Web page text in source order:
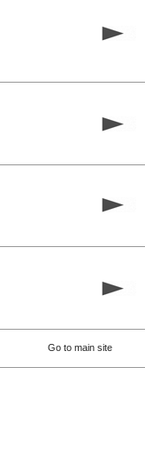
Go to main site